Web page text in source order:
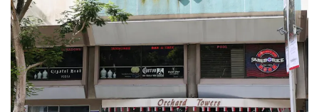
to
switch
browsers
but
we
want